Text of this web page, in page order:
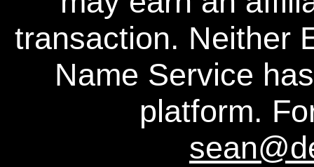
transaction. Neither
Name Service
platform.